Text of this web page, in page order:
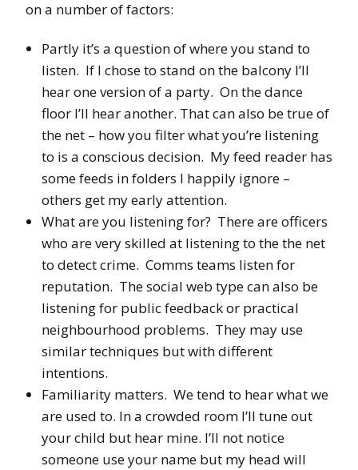
on a number of factors:
Partly it’s a question of where you stand to
listen. If I chose to stand on the balcony I’ll
hear one version of a party. On the dance
floor I’ll hear another. That can also be true of
the net – how you filter what you’re listening
to is a conscious decision. My feed reader has
some feeds in folders I happily ignore –
others get my early attention.
What are you listening for? There are officers
who are very skilled at listening to the the net
to detect crime. Comms teams listen for
reputation. The social web type can also be
listening for public feedback or practical
neighbourhood problems. They may use
similar techniques but with different
intentions.
Familiarity matters. We tend to hear what we
are used to. In a crowded room I’ll tune out
your child but hear mine. I’ll not notice
someone use your name but my head will